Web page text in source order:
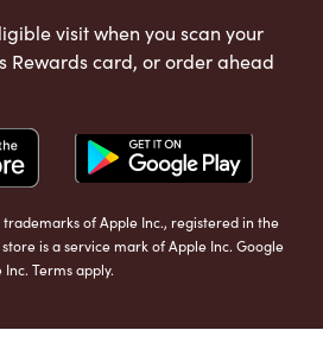
visit when you scan your
Rewards card, or order ahead
of Apple Inc., registered in the
is a service mark of Apple Inc. Google
Terms apply.